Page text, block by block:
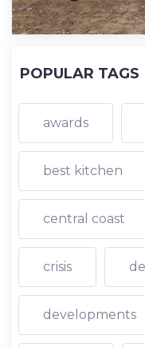
POPULAR TAGS
awards
best kitchen
central coast
crisis
developments